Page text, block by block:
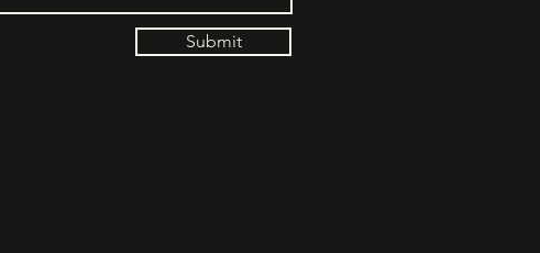
Submit